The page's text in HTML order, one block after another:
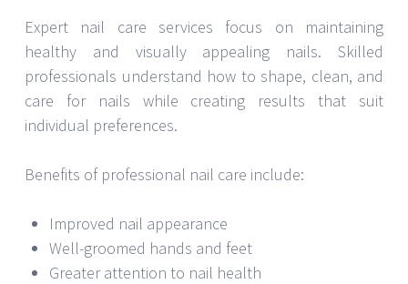
Expert nail care services focus on maintaining
healthy and visually appealing nails. Skilled
professionals understand how to shape, clean, and
care for nails while creating results that suit
individual preferences.
Benefits of professional nail care include:
Improved nail appearance
Well-groomed hands and feet
Greater attention to nail health